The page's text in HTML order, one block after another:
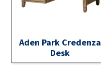
Aden Park Credenza
Desk